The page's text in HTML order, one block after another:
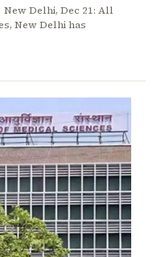
New Delhi, Dec 21: All
New Delhi has